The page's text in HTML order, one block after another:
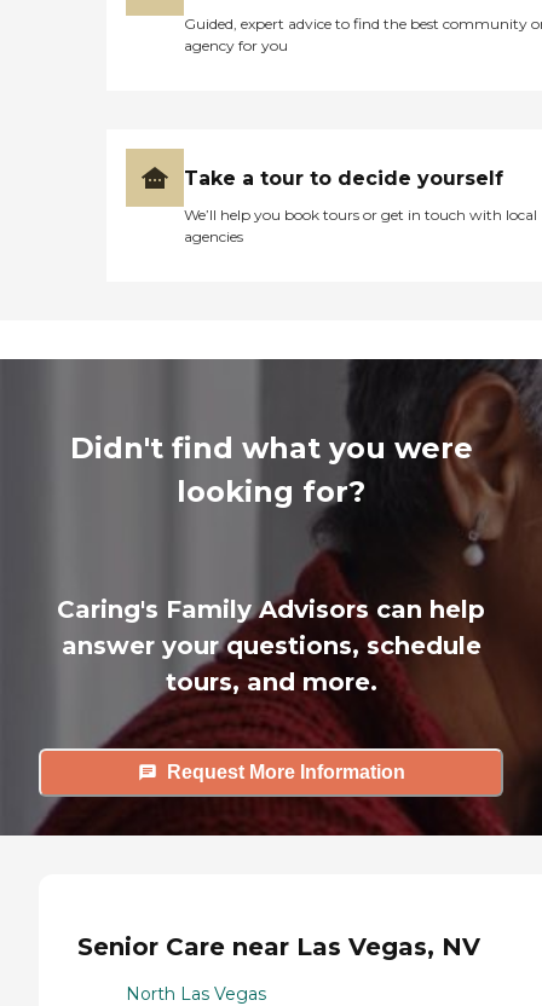
Guided, expert advice to find the best community
agency for you
Take a tour to decide yourself
We’ll help you book tours or get in touch with local
agencies
Didn't find what you were
looking for?
Caring's Family Advisors can help
answer your questions, schedule
tours, and more.
Request More Information
Senior Care near Las Vegas, NV
North Las Vegas